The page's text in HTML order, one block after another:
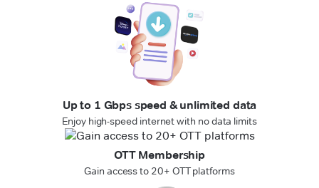
Up to 1 Gbps speed & unlimited data
Enjoy high-speed internet with no data limits
OTT Membership
Gain access to 20+ OTT platforms